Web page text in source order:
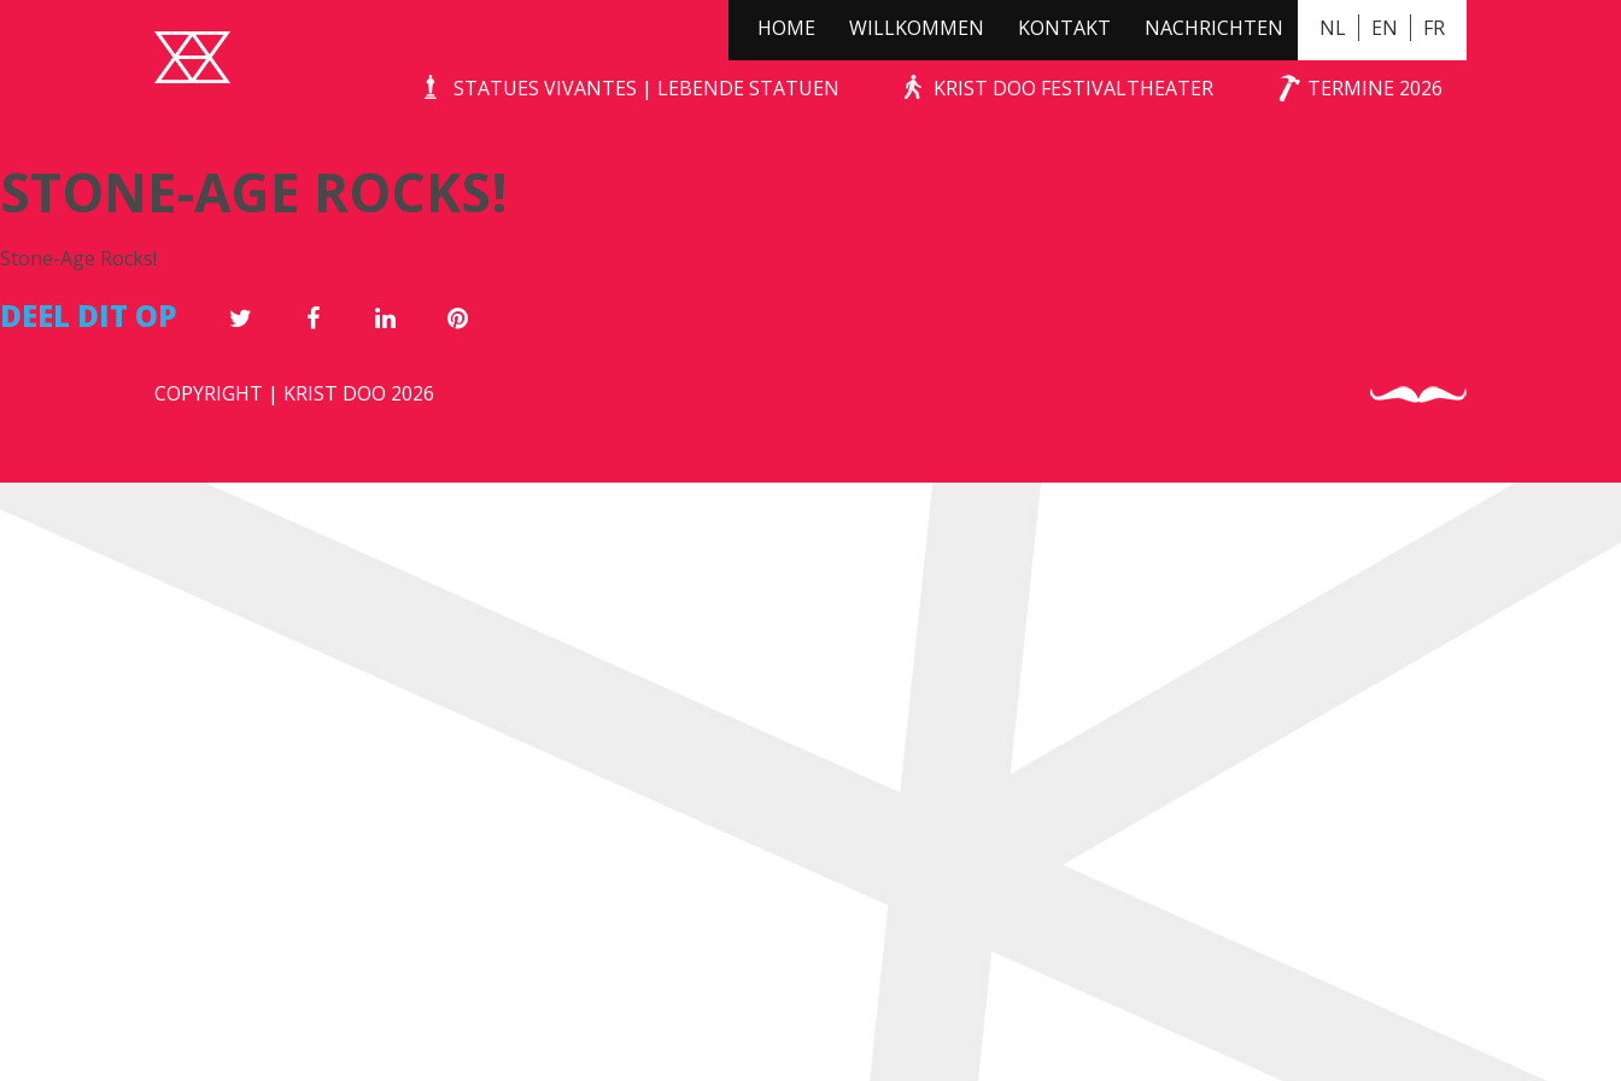
NL EN FR
HOME WILLKOMMEN KONTAKT NACHRICHTEN
STATUES VIVANTES | LEBENDE STATUEN KRIST DOO FESTIVALTHEATER TERMINE 2026
STONE-AGE ROCKS!
STONE-AGE ROCKS!
Stone-Age Rocks!
DEEL DIT OP
COPYRIGHT | KRIST DOO 2026